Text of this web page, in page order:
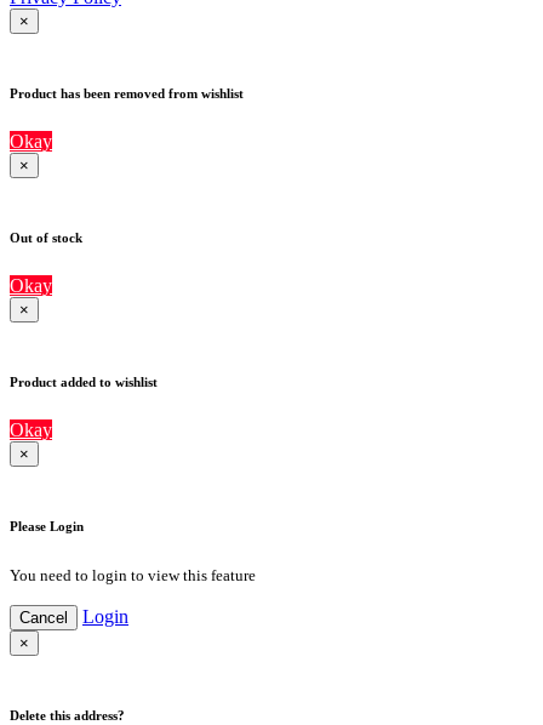
×
Product has been removed from wishlist
Okay
×
Out of stock
Okay
×
Product added to wishlist
Okay
×
Please Login
You need to login to view this feature
Cancel Login
×
Delete this address?